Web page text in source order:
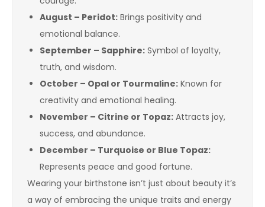
August – Peridot: Brings positivity and
emotional balance.
September – Sapphire: Symbol of loyalty,
truth, and wisdom.
October – Opal or Tourmaline: Known for
creativity and emotional healing.
November – Citrine or Topaz: Attracts joy,
success, and abundance.
December – Turquoise or Blue Topaz:
Represents peace and good fortune.
Wearing your birthstone isn’t just about beauty it’s
a way of embracing the unique traits and energy